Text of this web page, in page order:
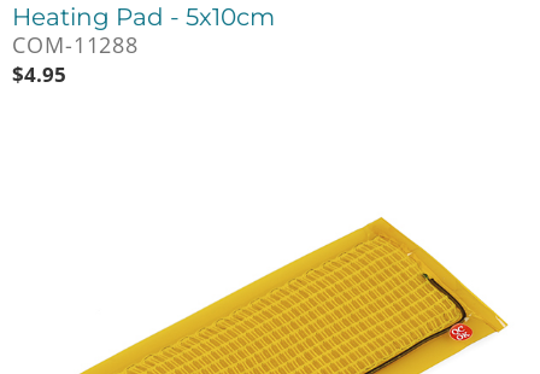
Heating Pad - 5x10cm
COM-11288
$4.95